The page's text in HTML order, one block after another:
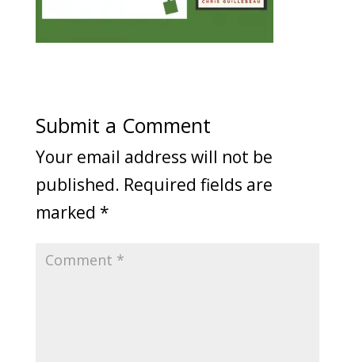
Submit a Comment
Your email address will not be
published. Required fields are
marked *